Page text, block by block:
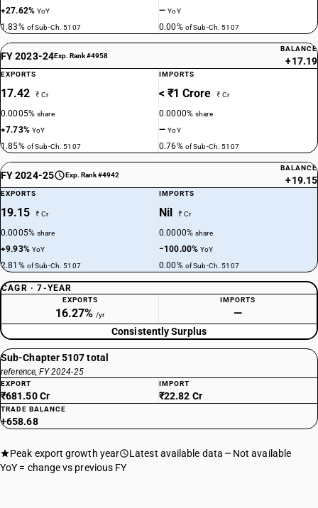
+27.62%YoY
1.83% of Sub-Ch. 5107
—YoY
0.00% of Sub-Ch. 5107
FY 2023-24Exp. Rank #4958
BALANCE
+17.19
EXPORTS
17.42 ₹ Cr
0.0005%share
+7.73% YoY
1.85% of Sub-Ch. 5107
IMPORTS
< ₹1 Crore ₹ Cr
0.0000%share
—YoY
0.76% of Sub-Ch. 5107
FY 2024-25 Exp. Rank #4942
BALANCE
+19.15
EXPORTS
19.15 ₹ Cr
0.0005%share
+9.93% YoY
2.81% of Sub-Ch. 5107
IMPORTS
Nil ₹ Cr
0.0000%share
−100.00%YoY
0.00% of Sub-Ch. 5107
CAGR · 7-YEAR
EXPORTS
16.27% /yr
IMPORTS
—
Consistently Surplus
Sub-Chapter 5107 total
reference, FY 2024-25
EXPORT
₹681.50 Cr
IMPORT
₹22.82 Cr
TRADE BALANCE
+658.68
Peak export growth year Latest available data
Not available
YoY = change vs previous FY